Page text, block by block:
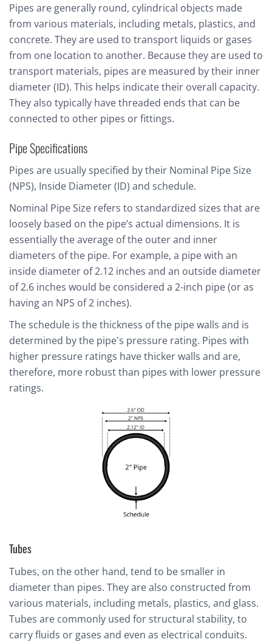
Pipes are generally round, cylindrical objects made
from various materials, including metals, plastics, and
concrete. They are used to transport liquids or gases
from one location to another. Because they are used to
transport materials, pipes are measured by their inner
diameter (ID). This helps indicate their overall capacity.
They also typically have threaded ends that can be
connected to other pipes or fittings.
Pipe Specifications
Pipes are usually specified by their Nominal Pipe Size
(NPS), Inside Diameter (ID) and schedule.
Nominal Pipe Size refers to standardized sizes that are
loosely based on the pipe’s actual dimensions. It is
essentially the average of the outer and inner
diameters of the pipe. For example, a pipe with an
inside diameter of 2.12 inches and an outside diameter
of 2.6 inches would be considered a 2-inch pipe (or as
having an NPS of 2 inches).
The schedule is the thickness of the pipe walls and is
determined by the pipe's pressure rating. Pipes with
higher pressure ratings have thicker walls and are,
therefore, more robust than pipes with lower pressure
ratings.
Tubes
Tubes, on the other hand, tend to be smaller in
diameter than pipes. They are also constructed from
various materials, including metals, plastics, and glass.
Tubes are commonly used for structural stability, to
carry fluids or gases and even as electrical conduits.